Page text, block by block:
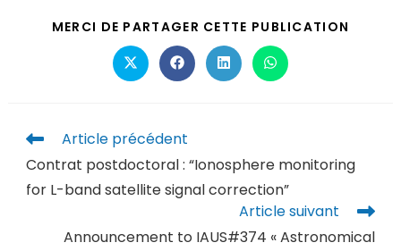
MERCI DE PARTAGER CETTE PUBLICATION
Article précédent
Contrat postdoctoral : “Ionosphere monitoring
for L-band satellite signal correction”
Article suivant
Announcement to IAUS#374 « Astronomical